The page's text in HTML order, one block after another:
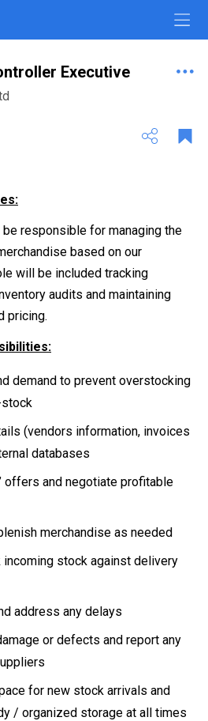
Executive
responsible for managing the
based on our
will be included tracking
audits and maintaining
pricing.
demand to prevent overstocking
stock
(vendors information, invoices
databases
offers and negotiate profitable
merchandise as needed
incoming stock against delivery
address any delays
or defects and report any
for new stock arrivals and
/ organized storage at all times